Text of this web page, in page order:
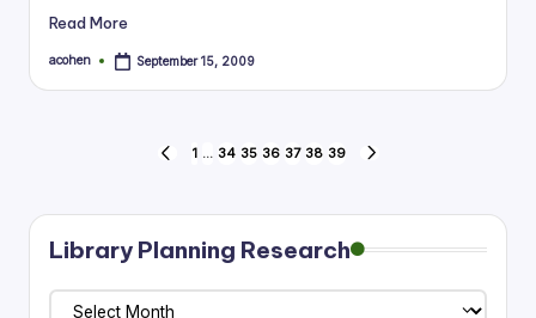
Read More
Posted
acohen September 15, 2009
pagination
PREVIOUS
1 … 34 35 36 37 38 39
Library Planning Research
Library